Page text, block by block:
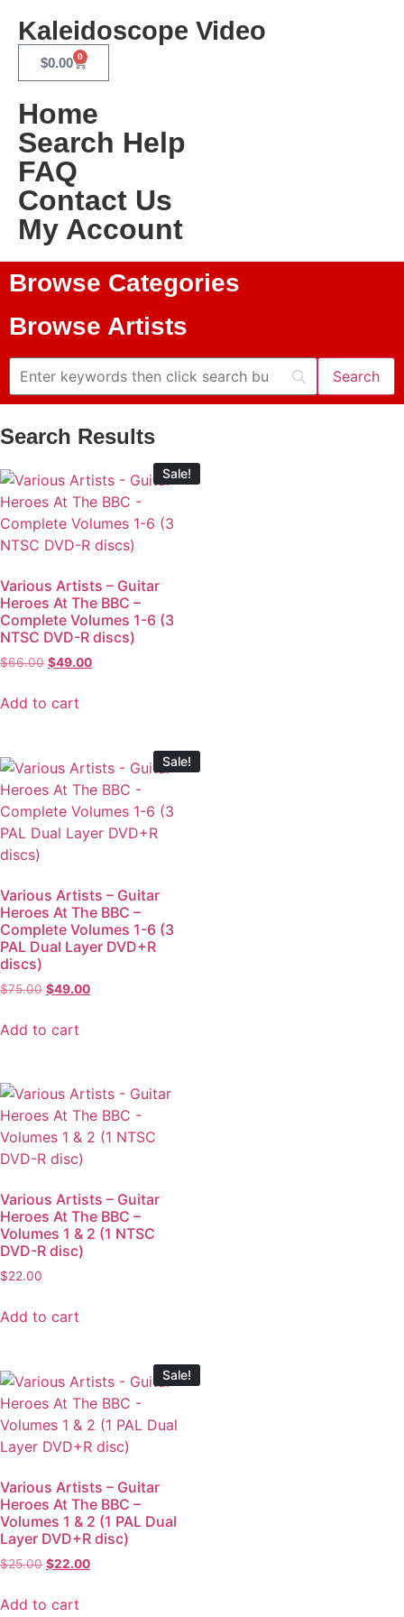
Kaleidoscope Video
$0.00 0
Home
Search Help
FAQ
Contact Us
My Account
Browse Categories
Browse Artists
Search Results
Sale!
Various Artists – Guitar
Heroes At The BBC –
Complete Volumes 1-6 (3
NTSC DVD-R discs)
$66.00 $49.00
Add to cart
Sale!
Various Artists – Guitar
Heroes At The BBC –
Complete Volumes 1-6 (3
PAL Dual Layer DVD+R
discs)
$75.00 $49.00
Add to cart
Various Artists – Guitar
Heroes At The BBC –
Volumes 1 & 2 (1 NTSC
DVD-R disc)
$22.00
Add to cart
Sale!
Various Artists – Guitar
Heroes At The BBC –
Volumes 1 & 2 (1 PAL Dual
Layer DVD+R disc)
$25.00 $22.00
Add to cart